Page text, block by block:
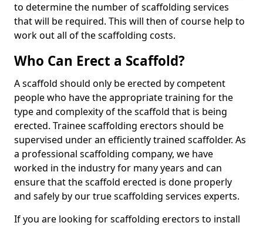
to determine the number of scaffolding services
that will be required. This will then of course help to
work out all of the scaffolding costs.
Who Can Erect a Scaffold?
A scaffold should only be erected by competent
people who have the appropriate training for the
type and complexity of the scaffold that is being
erected. Trainee scaffolding erectors should be
supervised under an efficiently trained scaffolder. As
a professional scaffolding company, we have
worked in the industry for many years and can
ensure that the scaffold erected is done properly
and safely by our true scaffolding services experts.
If you are looking for scaffolding erectors to install